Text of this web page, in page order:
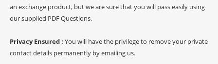
an exchange product, but we are sure that you will pass easily using
our supplied PDF Questions.
Privacy Ensured : You will have the privilege to remove your private
contact details permanently by emailing us.